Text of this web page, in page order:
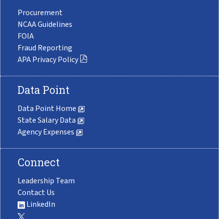
Procurement
NCAA Guidelines
FOIA
Fraud Reporting
APA Privacy Policy
Data Point
Data Point Home
State Salary Data
Agency Expenses
Connect
Leadership Team
Contact Us
LinkedIn